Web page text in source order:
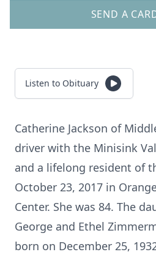
SEND A
Listen to Obituary
Catherine Jackson of
driver with the Minisink
and a lifelong resident of
October 23, 2017 in
Center. She was 84. The
George and Ethel
born on December 25,